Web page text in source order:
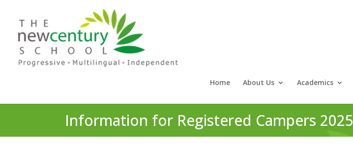
Home About Us Academics
Information for Registered Campers 2025